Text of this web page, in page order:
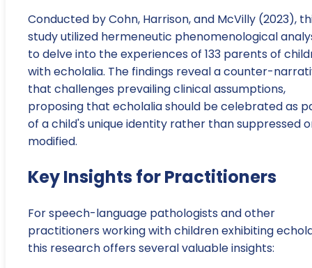
Conducted by Cohn, Harrison, and McVilly (2023),
study utilized hermeneutic phenomenological
to delve into the experiences of 133 parents of
with echolalia. The findings reveal a counter-
that challenges prevailing clinical assumptions,
proposing that echolalia should be celebrated as
of a child's unique identity rather than suppressed
modified.
Key Insights for Practitioners
For speech-language pathologists and other
practitioners working with children exhibiting
this research offers several valuable insights: